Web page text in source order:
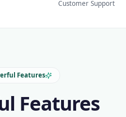
Customer Support
Features
Features